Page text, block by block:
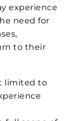
experience
need for
to their
limited to